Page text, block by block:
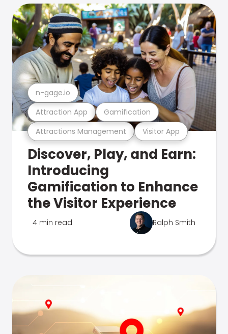
Attractions Management Visitor App
Attraction App Gamification
n-gage.io
Discover, Play, and Earn:
Introducing
Gamification to Enhance
the Visitor Experience
4 min read Ralph Smith